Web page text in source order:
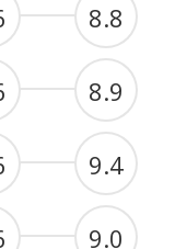
8.8
8.9
9.4
9.0